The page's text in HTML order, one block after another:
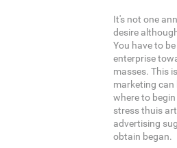
It's not one
desire
You have to
enterprise
masses. This
marketing can
where to
stress thuis
advertising
obtain began.